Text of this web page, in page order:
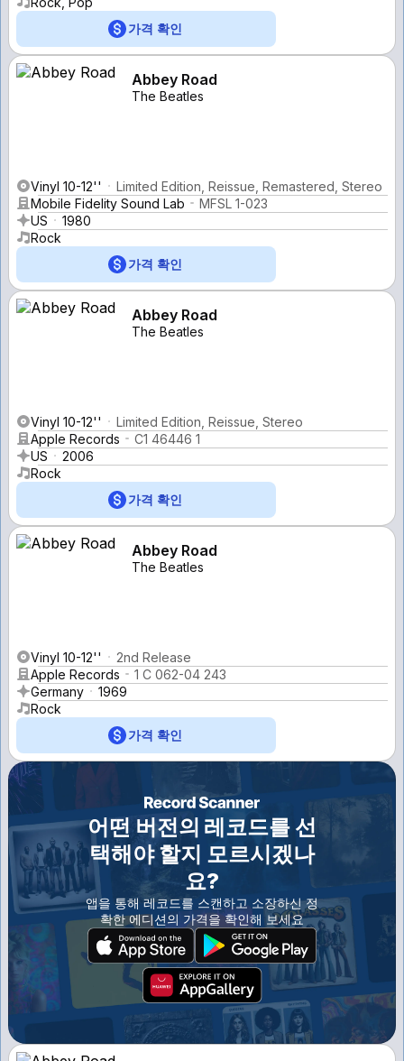
가격 확인
Abbey Road
The Beatles
Vinyl 10-12''
Limited Edition, Reissue, Remastered, Stereo
Mobile Fidelity Sound Lab
MFSL 1-023
US
1980
Rock
가격 확인
Abbey Road
The Beatles
Vinyl 10-12''
Limited Edition, Reissue, Stereo
Apple Records
C1 46446 1
US
2006
Rock
가격 확인
Abbey Road
The Beatles
Vinyl 10-12''
2nd Release
Apple Records
1 C 062-04 243
Germany
1969
Rock
가격 확인
어떤 버전의 레코드를 선
택해야 할지 모르시겠나
요?
앱을 통해 레코드를 스캔하고 소장하신 정
확한 에디션의 가격을 확인해 보세요